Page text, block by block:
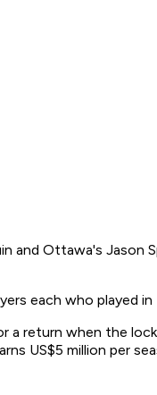
and Ottawa's
each who played
a return when the
US$5 million per